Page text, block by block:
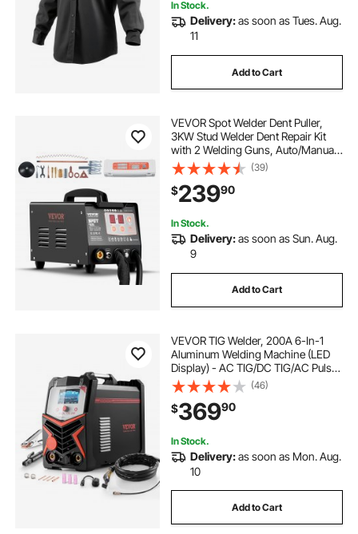
In Stock.
Delivery:as soon as Tues. Aug.
11
Add to Cart
VEVOR Spot Welder Dent Puller,
3KW Stud Welder Dent Repair Kit
with 2 Welding Guns, Auto/Manual
Welding & 7 Modes, 110V Auto Body
Spot Welding Dent Repair Machine
for Car, Truck Dent Repair
(39)
$23990
In Stock.
Delivery:as soon as Sun. Aug.
9
Add to Cart
VEVOR TIG Welder, 200A 6-In-1
Aluminum Welding Machine (LED
Display) - AC TIG/DC TIG/AC Pulse
TIG/DC Pulse TIG/Spot
TIG/MMA(Stick), 110&220V Dual
Voltage Electric Welder with
Synergic Control IGBT
(46)
$36990
In Stock.
Delivery:as soon as Mon. Aug.
10
Add to Cart